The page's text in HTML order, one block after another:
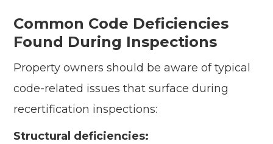
Common Code Deficiencies
Found During Inspections
Property owners should be aware of typical
code-related issues that surface during
recertification inspections:
Structural deficiencies: